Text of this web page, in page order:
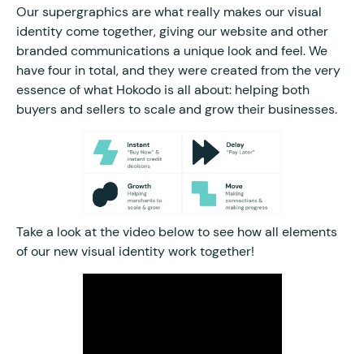
Our supergraphics are what really makes our visual
identity come together, giving our website and other
branded communications a unique look and feel. We
have four in total, and they were created from the very
essence of what Hokodo is all about: helping both
buyers and sellers to scale and grow their businesses.
Take a look at the video below to see how all elements
of our new visual identity work together!